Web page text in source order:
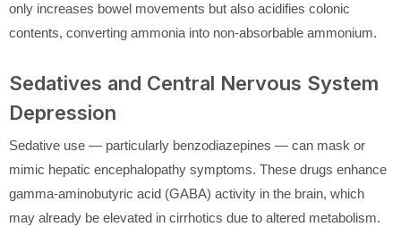
only increases bowel movements but also acidifies colonic
contents, converting ammonia into non-absorbable ammonium.
Sedatives and Central Nervous System
Depression
Sedative use — particularly benzodiazepines — can mask or
mimic hepatic encephalopathy symptoms. These drugs enhance
gamma-aminobutyric acid (GABA) activity in the brain, which
may already be elevated in cirrhotics due to altered metabolism.